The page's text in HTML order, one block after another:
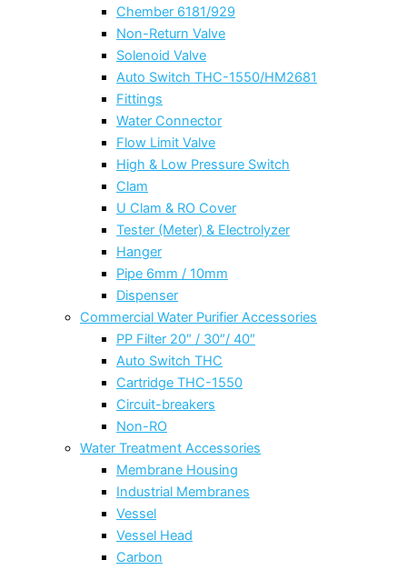
Chember 6181/929
Non-Return Valve
Solenoid Valve
Auto Switch THC-1550/HM2681
Fittings
Water Connector
Flow Limit Valve
High & Low Pressure Switch
Clam
U Clam & RO Cover
Tester (Meter) & Electrolyzer
Hanger
Pipe 6mm / 10mm
Dispenser
Commercial Water Purifier Accessories
PP Filter 20″ / 30″/ 40″
Auto Switch THC
Cartridge THC-1550
Circuit-breakers
Non-RO
Water Treatment Accessories
Membrane Housing
Industrial Membranes
Vessel
Vessel Head
Carbon